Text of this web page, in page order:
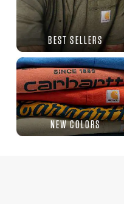
BEST SELLERS
NEW COLORS